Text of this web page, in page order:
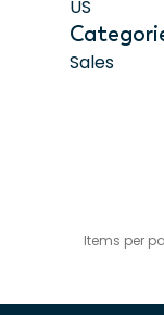
Sales
Items per